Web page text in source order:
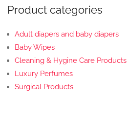
Product categories
Adult diapers and baby diapers
Baby Wipes
Cleaning & Hygine Care Products
Luxury Perfumes
Surgical Products